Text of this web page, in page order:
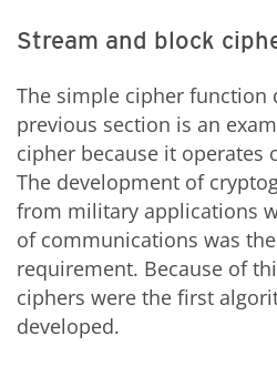
Stream and block
The simple cipher function
previous section is an
cipher because it operates
The development of
from military applications
of communications was
requirement. Because of
ciphers were the first
developed.